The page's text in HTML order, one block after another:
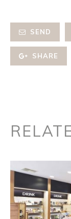
SEND
SHARE